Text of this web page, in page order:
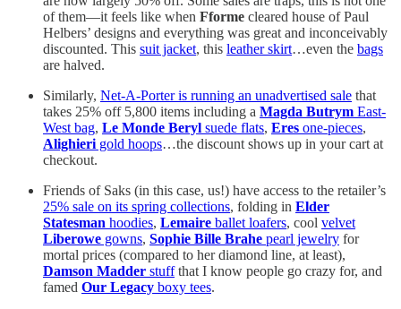
of them—it feels like when Fforme cleared house of Paul
Helbers’ designs and everything was great and inconceivably
discounted. This suit jacket, this leather skirt…even the bags
are halved.
Similarly, Net-A-Porter is running an unadvertised sale that
takes 25% off 5,800 items including a Magda Butrym East-
West bag, Le Monde Beryl suede flats, Eres one-pieces,
Alighieri gold hoops…the discount shows up in your cart at
checkout.
Friends of Saks (in this case, us!) have access to the retailer’s
25% sale on its spring collections, folding in Elder
Statesman hoodies, Lemaire ballet loafers, cool velvet
Liberowe gowns, Sophie Bille Brahe pearl jewelry for
mortal prices (compared to her diamond line, at least),
Damson Madder stuffthat I know people go crazy for, and
famed Our Legacy boxy tees.